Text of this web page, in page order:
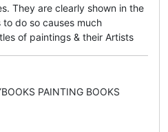
They are clearly shown in the
do so causes much
of paintings & their Artists
PAINTING BOOKS